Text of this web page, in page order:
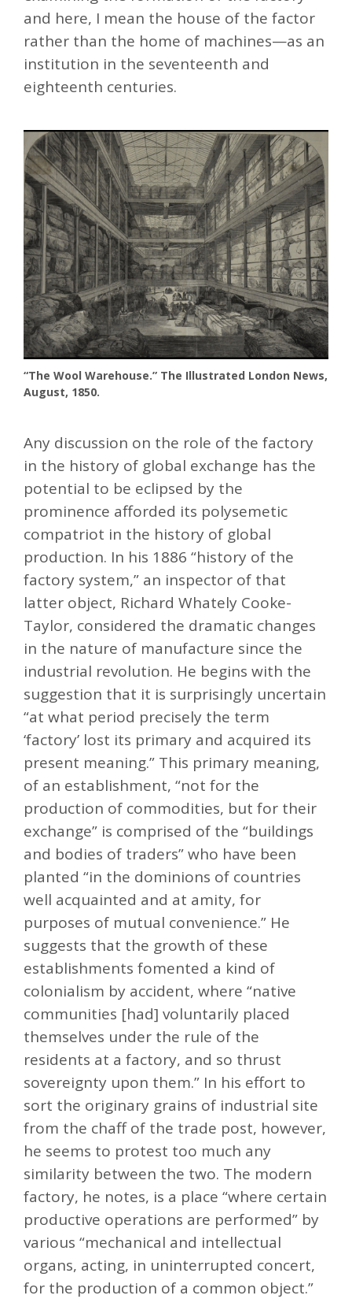
and here, I mean the house of the factor
rather than the home of machines—as an
institution in the seventeenth and
eighteenth centuries.
“The Wool Warehouse.” The Illustrated London News,
August, 1850.
Any discussion on the role of the factory
in the history of global exchange has the
potential to be eclipsed by the
prominence afforded its polysemetic
compatriot in the history of global
production. In his 1886 “history of the
factory system,” an inspector of that
latter object, Richard Whately Cooke-
Taylor, considered the dramatic changes
in the nature of manufacture since the
industrial revolution. He begins with the
suggestion that it is surprisingly uncertain
“at what period precisely the term
‘factory’ lost its primary and acquired its
present meaning.” This primary meaning,
of an establishment, “not for the
production of commodities, but for their
exchange” is comprised of the “buildings
and bodies of traders” who have been
planted “in the dominions of countries
well acquainted and at amity, for
purposes of mutual convenience.” He
suggests that the growth of these
establishments fomented a kind of
colonialism by accident, where “native
communities [had] voluntarily placed
themselves under the rule of the
residents at a factory, and so thrust
sovereignty upon them.” In his effort to
sort the originary grains of industrial site
from the chaff of the trade post, however,
he seems to protest too much any
similarity between the two. The modern
factory, he notes, is a place “where certain
productive operations are performed” by
various “mechanical and intellectual
organs, acting, in uninterrupted concert,
for the production of a common object.”